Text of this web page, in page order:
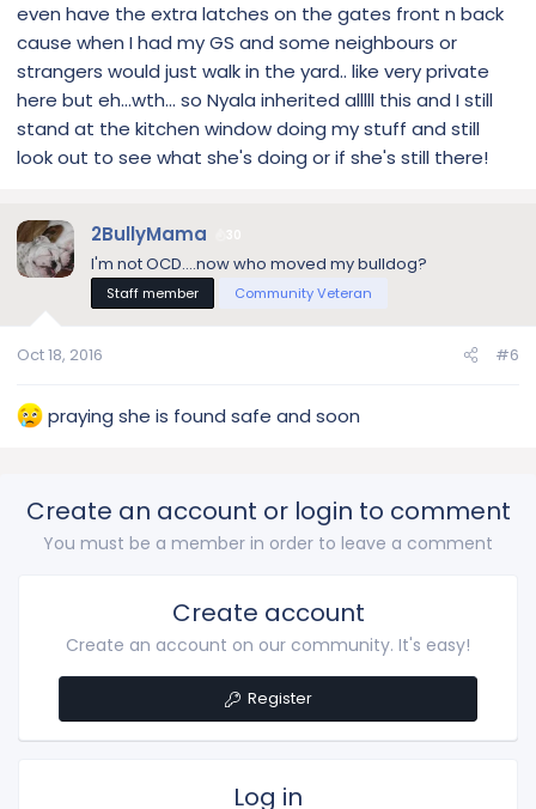
even have the extra latches on the gates front n back
cause when I had my GS and some neighbours or
strangers would just walk in the yard.. like very private
here but eh...wth... so Nyala inherited alllll this and I still
stand at the kitchen window doing my stuff and still
look out to see what she's doing or if she's still there!
2BullyMama
I'm not OCD....now who moved my bulldog?
Staff member Community Veteran
Oct 18, 2016 #6
praying she is found safe and soon
Create an account or login to comment
You must be a member in order to leave a comment
Create account
Create an account on our community. It's easy!
Register
Log in